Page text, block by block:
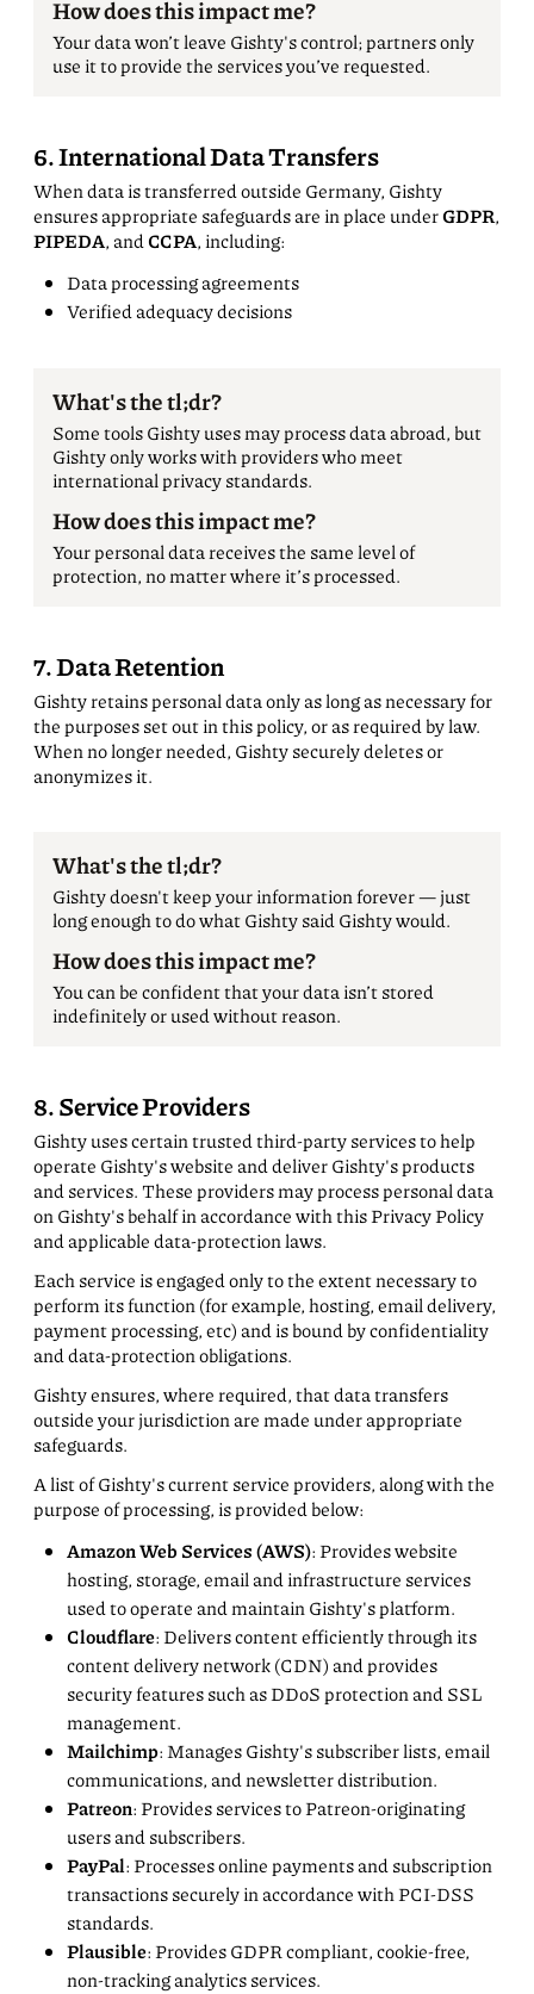
How does this impact me?
Your data won’t leave Gishty's control; partners only
use it to provide the services you’ve requested.
6. International Data Transfers
When data is transferred outside Germany, Gishty
ensures appropriate safeguards are in place underGDPR,
PIPEDA, andCCPA, including:
Data processing agreements
Verified adequacy decisions
What's the tl;dr?
Some tools Gishty uses may process data abroad, but
Gishty only works with providers who meet
international privacy standards.
How does this impact me?
Your personal data receives the same level of
protection, no matter where it’s processed.
7. Data Retention
Gishty retains personal data only as long as necessary for
the purposes set out in this policy, or as required by law.
When no longer needed, Gishty securely deletes or
anonymizes it.
What's the tl;dr?
Gishty doesn't keep your information forever — just
long enough to do what Gishty said Gishty would.
How does this impact me?
You can be confident that your data isn’t stored
indefinitely or used without reason.
8. Service Providers
Gishty uses certain trusted third-party services to help
operate Gishty's website and deliver Gishty's products
and services. These providers may process personal data
on Gishty's behalf in accordance with this Privacy Policy
and applicable data-protection laws.
Each service is engaged only to the extent necessary to
perform its function (for example, hosting, email delivery,
payment processing, etc) and is bound by confidentiality
and data-protection obligations.
Gishty ensures, where required, that data transfers
outside your jurisdiction are made under appropriate
safeguards.
A list of Gishty's current service providers, along with the
purpose of processing, is provided below:
Amazon Web Services (AWS): Provides website
hosting, storage, email and infrastructure services
used to operate and maintain Gishty's platform.
Cloudflare: Delivers content efficiently through its
content delivery network (CDN) and provides
security features such as DDoS protection and SSL
management.
Mailchimp: Manages Gishty's subscriber lists, email
communications, and newsletter distribution.
Patreon: Provides services to Patreon-originating
users and subscribers.
PayPal: Processes online payments and subscription
transactions securely in accordance with PCI-DSS
standards.
Plausible: Provides GDPR compliant, cookie-free,
non-tracking analytics services.